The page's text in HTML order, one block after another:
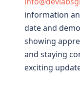
information
date and
showing
and staying
exciting